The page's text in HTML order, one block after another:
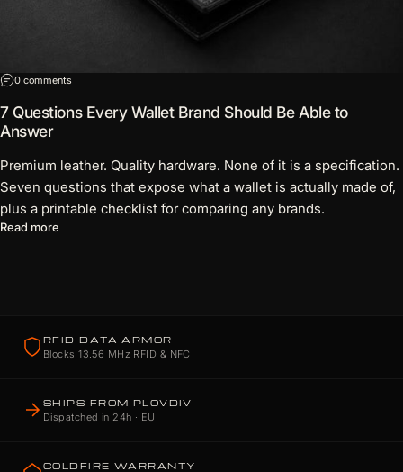
0 comments
7 Questions Every Wallet Brand Should Be Able to
Answer
Premium leather. Quality hardware. None of it is a specification.
Seven questions that expose what a wallet is actually made of,
plus a printable checklist for comparing any brands.
Read more
RFID DATA ARMOR
Blocks 13.56 MHz RFID & NFC
SHIPS FROM PLOVDIV
Dispatched in 24h · EU
COLDFIRE WARRANTY